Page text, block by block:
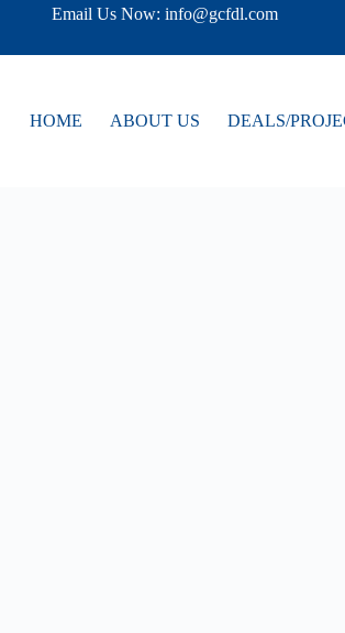
Email Us Now: info@gcfdl.com
HOME ABOUT US DEALS/